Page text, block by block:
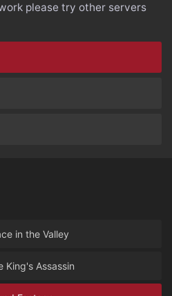
please try other servers
in the Valley
King's Assassin